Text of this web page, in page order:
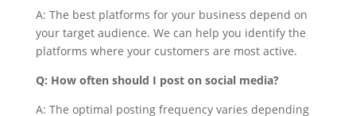
A: The best platforms for your business depend on
your target audience. We can help you identify the
platforms where your customers are most active.
Q: How often should I post on social media?
A: The optimal posting frequency varies depending